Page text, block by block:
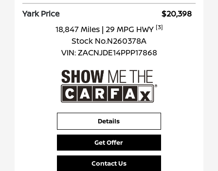
Yark Price
$20,398
18,847 Miles | 29 MPG HWY [3]
Stock No.N260378A
VIN:ZACNJDE14PPP17868
Details
Get Offer
Contact Us